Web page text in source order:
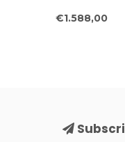
Carpet – 177 x 120
€1.588,00